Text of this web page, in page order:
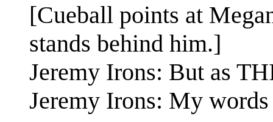
[Cueball points at
stands behind him.]
Jeremy Irons: But as
Jeremy Irons: My